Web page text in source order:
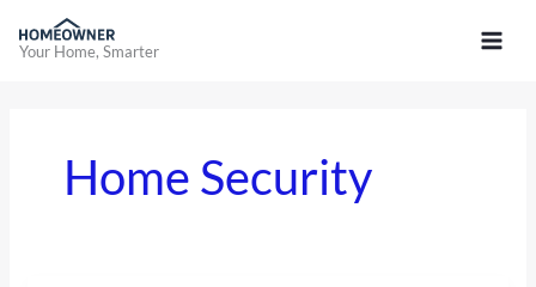
Your Home, Smarter
Home Security